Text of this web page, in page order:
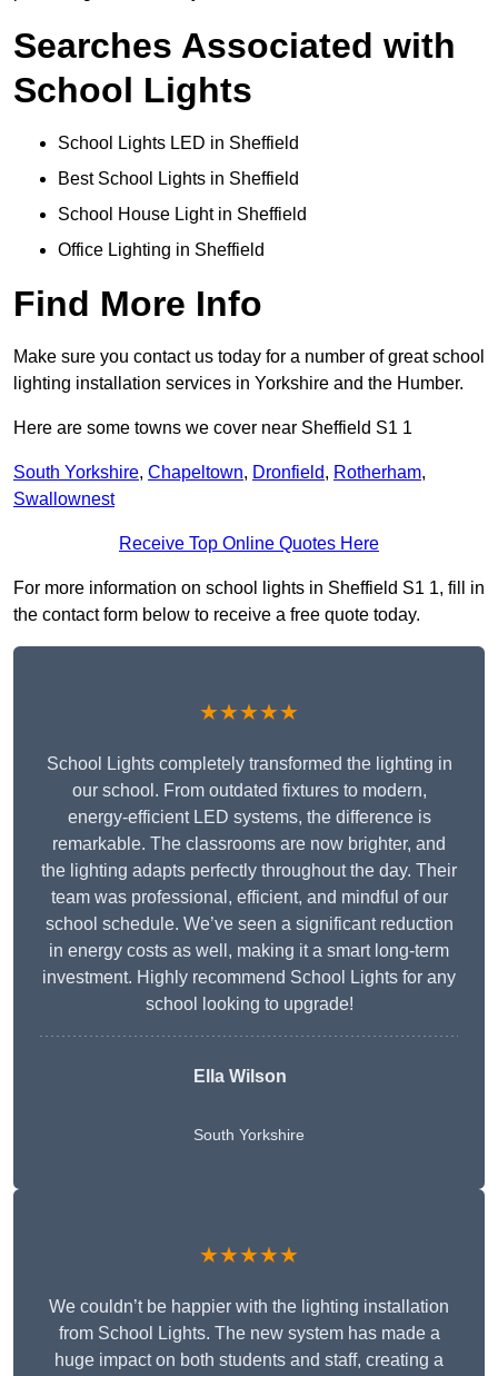
Searches Associated with
School Lights
School Lights LED in Sheffield
Best School Lights in Sheffield
School House Light in Sheffield
Office Lighting in Sheffield
Find More Info
Make sure you contact us today for a number of great school
lighting installation services in Yorkshire and the Humber.
Here are some towns we cover near Sheffield S1 1
South Yorkshire, Chapeltown, Dronfield, Rotherham,
Swallownest
Receive Top Online Quotes Here
For more information on school lights in Sheffield S1 1, fill in
the contact form below to receive a free quote today.
★★★★★
School Lights completely transformed the lighting in
our school. From outdated fixtures to modern,
energy-efficient LED systems, the difference is
remarkable. The classrooms are now brighter, and
the lighting adapts perfectly throughout the day. Their
team was professional, efficient, and mindful of our
school schedule. We’ve seen a significant reduction
in energy costs as well, making it a smart long-term
investment. Highly recommend School Lights for any
school looking to upgrade!
Ella Wilson
South Yorkshire
★★★★★
We couldn’t be happier with the lighting installation
from School Lights. The new system has made a
huge impact on both students and staff, creating a